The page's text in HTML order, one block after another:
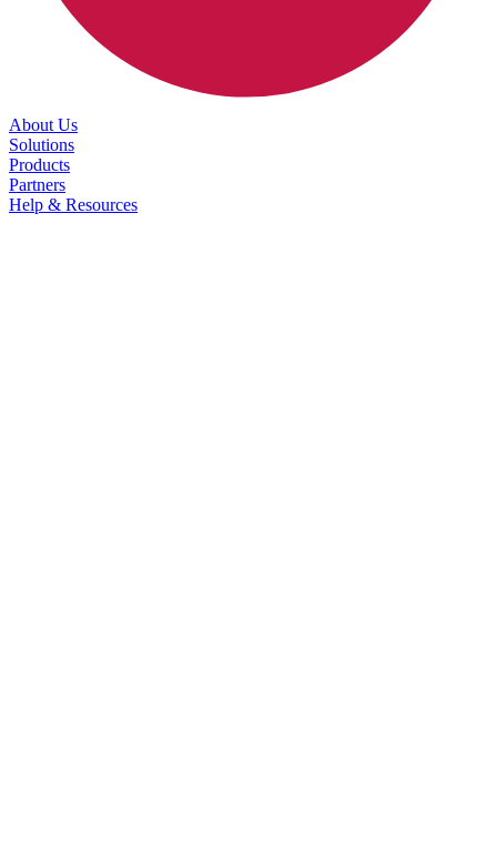
About Us
Solutions
Products
Partners
Help & Resources